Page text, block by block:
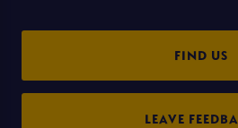
FIND US
LEAVE